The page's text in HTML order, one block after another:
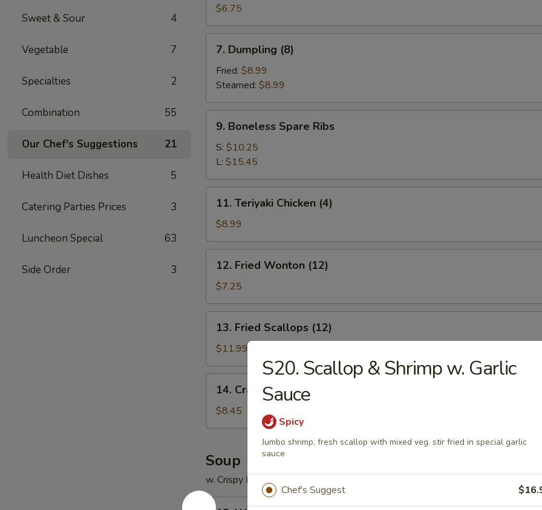
Sweet & Sour 4
Vegetable 7
Specialties 2
Combination 55
Our Chef's Suggestions 21
Health Diet Dishes 5
Catering Parties Prices 3
Luncheon Special 63
Side Order 3
Toast
(4)
$6.75
Dumpling
(8)
7. Dumpling (8)
Fried: $8.99
Steamed: $8.99
Boneless
Spare
Ribs
9. Boneless Spare Ribs
S: $10.25
L: $15.45
Teriyaki
Chicken
(4)
11. Teriyaki Chicken (4)
$8.99
Fried
Wonton
(12)
12. Fried Wonton (12)
$7.25
Fried
Scallops
(12)
13. Fried Scallops (12)
$11.99
Crab
Rangoon
(8)
14. Crab Rangoon (8)
$8.45
Soup
w. Crispy Noodle
18.
S20. Scallop & Shrimp w. Garlic
Sauce
Spicy
Jumbo shrimp, fresh scallop with mixed veg. stir fried in special garlic
sauce
Chef's Suggest